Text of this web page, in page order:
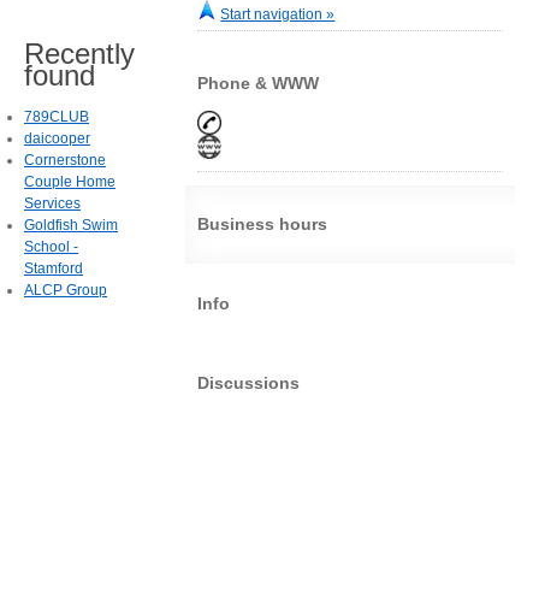
Start navigation »
Phone & WWW
Business hours
Info
Discussions
Recently
found
789CLUB
daicooper
Cornerstone
Couple Home
Services
Goldfish Swim
School -
Stamford
ALCP Group